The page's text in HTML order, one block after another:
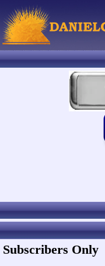
Subscribers Only